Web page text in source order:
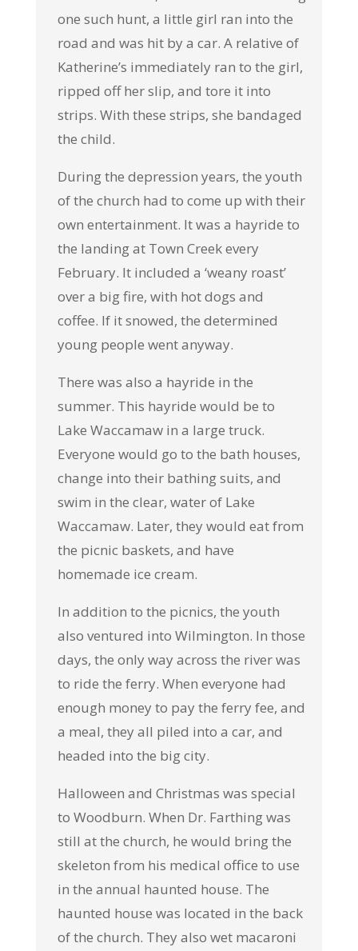
one such hunt, a little girl ran into the
road and was hit by a car. A relative of
Katherine’s immediately ran to the girl,
ripped off her slip, and tore it into
strips. With these strips, she bandaged
the child.
During the depression years, the youth
of the church had to come up with their
own entertainment. It was a hayride to
the landing at Town Creek every
February. It included a ‘weany roast’
over a big fire, with hot dogs and
coffee. If it snowed, the determined
young people went anyway.
There was also a hayride in the
summer. This hayride would be to
Lake Waccamaw in a large truck.
Everyone would go to the bath houses,
change into their bathing suits, and
swim in the clear, water of Lake
Waccamaw. Later, they would eat from
the picnic baskets, and have
homemade ice cream.
In addition to the picnics, the youth
also ventured into Wilmington. In those
days, the only way across the river was
to ride the ferry. When everyone had
enough money to pay the ferry fee, and
a meal, they all piled into a car, and
headed into the big city.
Halloween and Christmas was special
to Woodburn. When Dr. Farthing was
still at the church, he would bring the
skeleton from his medical office to use
in the annual haunted house. The
haunted house was located in the back
of the church. They also wet macaroni